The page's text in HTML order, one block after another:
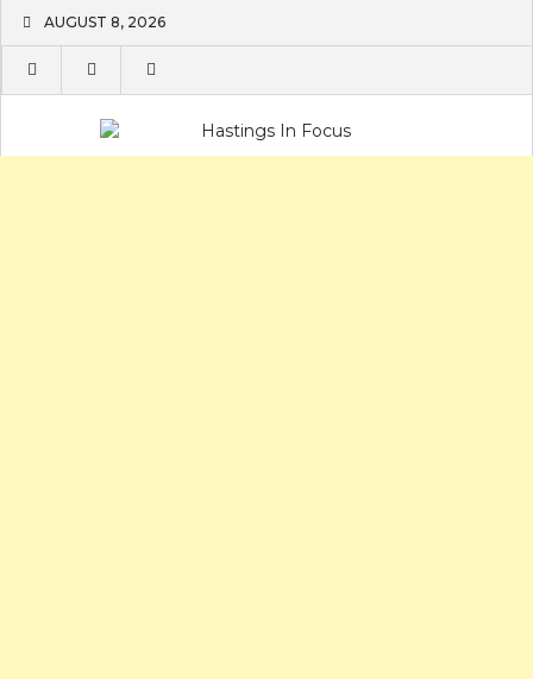
content
AUGUST 8, 2026